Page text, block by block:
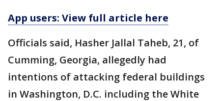
App users: View full article here
Officials said, Hasher Jallal Taheb, 21, of
Cumming, Georgia, allegedly had
intentions of attacking federal buildings
in Washington, D.C. including the White